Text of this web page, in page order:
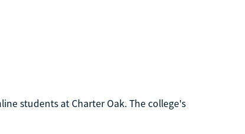
students at Charter Oak. The college's